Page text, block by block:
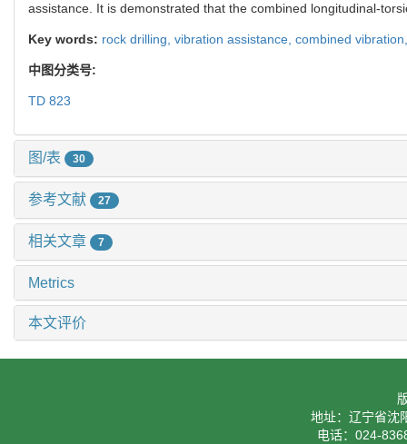
assistance. It is demonstrated that the combined
Key words: rock drilling, vibration assistance, combined
中图分类号:
TD 823
图/表 30
参考文献 27
相关文章 7
Metrics
本文评价
地址：辽宁省沈
电话：024-